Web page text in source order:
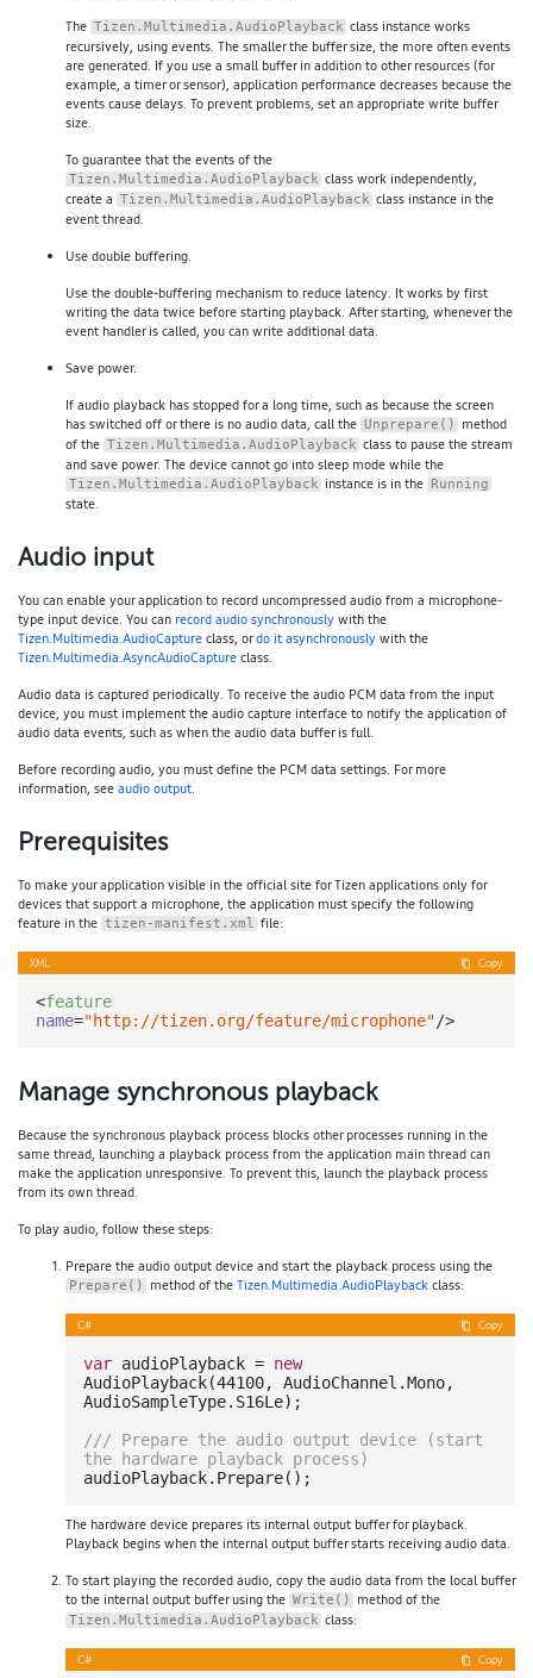
The Tizen.Multimedia.AudioPlayback class instance works
recursively, using events. The smaller the buffer size, the more often events
are generated. If you use a small buffer in addition to other resources (for
example, a timer or sensor), application performance decreases because the
events cause delays. To prevent problems, set an appropriate write buffer
size.
To guarantee that the events of the
Tizen.Multimedia.AudioPlayback class work independently,
create a Tizen.Multimedia.AudioPlayback class instance in the
event thread.
Use double buffering.
Use the double-buffering mechanism to reduce latency. It works by first
writing the data twice before starting playback. After starting, whenever the
event handler is called, you can write additional data.
Save power.
If audio playback has stopped for a long time, such as because the screen
has switched off or there is no audio data, call the Unprepare()
method
of the Tizen.Multimedia.AudioPlayback class to pause the stream
and save power. The device cannot go into sleep mode while the
Tizen.Multimedia.AudioPlayback instance is in the Running
state.
Audio input
You can enable your application to record uncompressed audio from a microphone-
type input device. You can record audio synchronouslywith the
Tizen.Multimedia.AudioCaptureclass, ordo it asynchronouslywith the
Tizen.Multimedia.AsyncAudioCaptureclass.
Audio data is captured periodically. To receive the audio PCM data from the input
device, you must implement the audio capture interface to notify the application of
audio data events, such as when the audio data buffer is full.
Before recording audio, you must define the PCM data settings. For more
information, seeaudio output.
Prerequisites
To make your application visible in the official site for Tizen applications only for
devices that support a microphone, the application must specify the following
feature in the tizen-manifest.xml file:
XML Copy
<feature
name="http://tizen.org/feature/microphone"/>
Manage synchronous playback
Because the synchronous playback process blocks other processes running in the
same thread, launching a playback process from the application main thread can
make the application unresponsive. To prevent this, launch the playback process
from its own thread.
To play audio, follow these steps:
Prepare the audio output device and start the playback process using the
Prepare() method of theTizen.Multimedia.AudioPlaybackclass:
C# Copy
var audioPlayback = new
AudioPlayback(44100, AudioChannel.Mono,
AudioSampleType.S16Le);
/// Prepare the audio output device (start
the hardware playback process)
The hardware device prepares its internal output buffer for playback.
Playback begins when the internal output buffer starts receiving audio data.
To start playing the recorded audio, copy the audio data from the local buffer
to the internal output buffer using the Write() method of the
Tizen.Multimedia.AudioPlayback class:
C# Copy